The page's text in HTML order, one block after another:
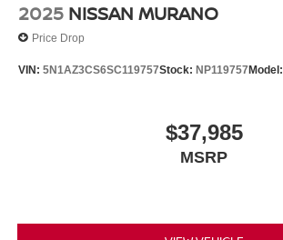
2025 NISSAN MURANO
Price Drop
VIN: 5N1AZ3CS6SC119757Stock: NP119757Model:
$37,985
MSRP